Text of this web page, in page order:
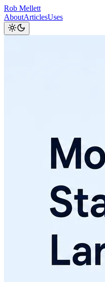
Rob Mellett
AboutArticlesUses